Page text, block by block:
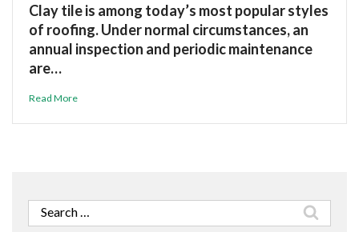
Clay tile is among today’s most popular styles
of roofing. Under normal circumstances, an
annual inspection and periodic maintenance
are…
Read More
Search
for: